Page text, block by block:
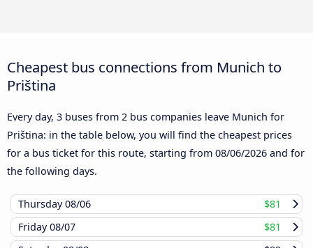
Cheapest bus connections from Munich to
Priština
Every day, 3 buses from 2 bus companies leave Munich for
Priština: in the table below, you will find the cheapest prices
for a bus ticket for this route, starting from 08/06/2026 and for
the following days.
Thursday08/06
$81
Friday08/07
$81